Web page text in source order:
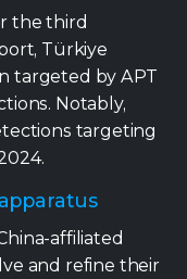
the third
Türkiye
targeted by APT
Notably,
targeting
affiliated
and refine their